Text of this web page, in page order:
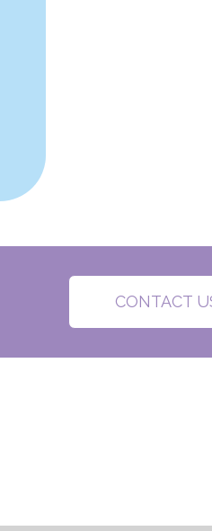
CONTACT